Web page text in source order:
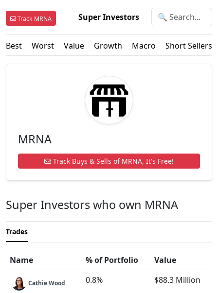
Track MRNA Super Investors
Best Worst Value Growth Macro Short Sellers
MRNA
Track Buys & Sells of MRNA, It's Free!
Super Investors who own MRNA
Trades
Name % of Portfolio Value
Cathie Wood 0.8% $88.3 Million